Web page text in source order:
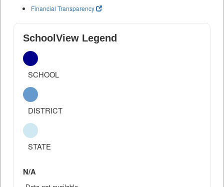
Financial Transparency
SchoolView Legend
SCHOOL
DISTRICT
STATE
N/A